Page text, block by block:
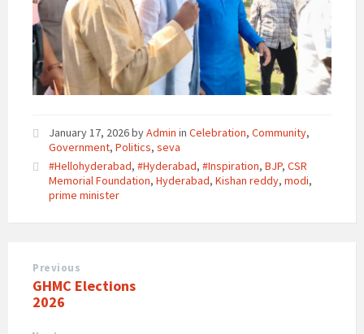
January 17, 2026byAdmin in Celebration, Community,
Government, Politics, seva
#Hellohyderabad, #Hyderabad, #Inspiration, BJP, CSR
Memorial Foundation, Hyderabad, Kishan reddy, modi,
prime minister
Previous
​GHMC Elections
2026